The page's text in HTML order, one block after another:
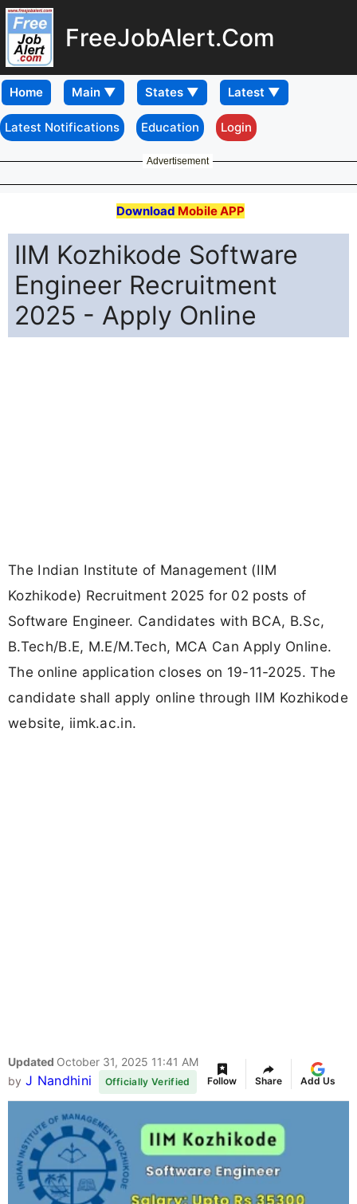
FreeJobAlert.Com
Home
Latest Notifications Education Login
Advertisement
Download Mobile APP
IIM Kozhikode Software
Engineer Recruitment
2025 - Apply Online
The Indian Institute of Management (IIM
Kozhikode) Recruitment 2025 for 02 posts of
Software Engineer. Candidates with BCA, B.Sc,
B.Tech/B.E, M.E/M.Tech, MCA Can Apply Online.
The online application closes on 19-11-2025. The
candidate shall apply online through IIM Kozhikode
website, iimk.ac.in.
Updated October 31, 2025 11:41 AM
by J Nandhini Officially Verified Follow Share Add Us